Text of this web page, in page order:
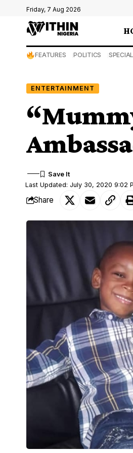
Friday, 7 Aug 2026
FEATURES POLITICS
ENTERTAINMENT
Last Updated: July 30, 2020 9:02
Share